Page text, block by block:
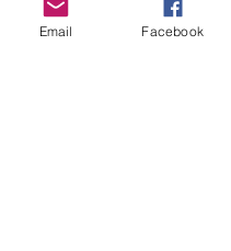
Email Facebook